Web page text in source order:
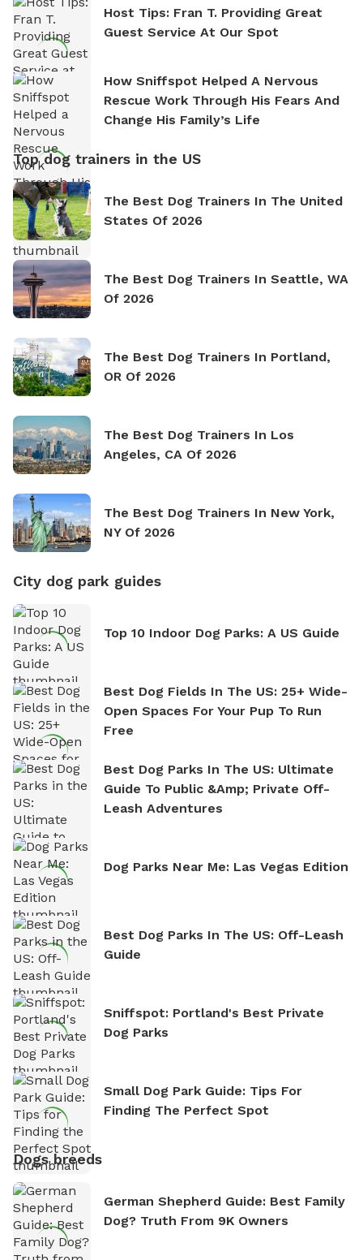
Host Tips: Fran T. Providing Great
Guest Service At Our Spot
How Sniffspot Helped A Nervous
Rescue Work Through His Fears And
Change His Family’s Life
Top dog trainers in the US
The Best Dog Trainers In The United
States Of 2026
The Best Dog Trainers In Seattle, WA
Of 2026
The Best Dog Trainers In Portland,
OR Of 2026
The Best Dog Trainers In Los
Angeles, CA Of 2026
The Best Dog Trainers In New York,
NY Of 2026
City dog park guides
Top 10 Indoor Dog Parks: A US Guide
Best Dog Fields In The US: 25+ Wide-
Open Spaces For Your Pup To Run
Free
Best Dog Parks In The US: Ultimate
Guide To Public &amp; Private Off-
Leash Adventures
Dog Parks Near Me: Las Vegas Edition
Best Dog Parks In The US: Off-Leash
Guide
Sniffspot: Portland's Best Private
Dog Parks
Small Dog Park Guide: Tips For
Finding The Perfect Spot
Dogs breeds
German Shepherd Guide: Best Family
Dog? Truth From 9K Owners